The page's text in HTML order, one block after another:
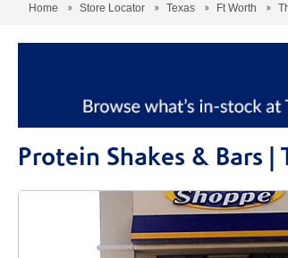
Home Store Locator Texas Ft Worth
Protein Shakes & Bars